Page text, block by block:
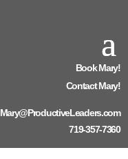
Book Mary!
Contact Mary!
Mary@ProductiveLeaders.com
719-357-7360